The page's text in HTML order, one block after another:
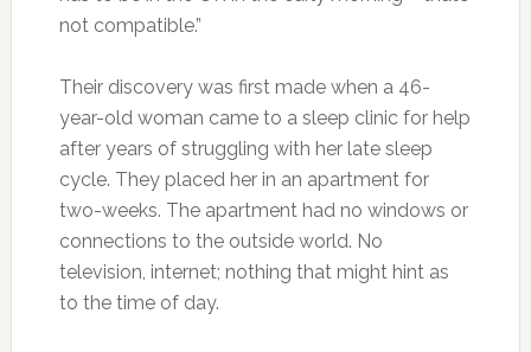
not compatible.”
Their discovery was first made when a 46-
year-old woman came to a sleep clinic for help
after years of struggling with her late sleep
cycle. They placed her in an apartment for
two-weeks. The apartment had no windows or
connections to the outside world. No
television, internet; nothing that might hint as
to the time of day.